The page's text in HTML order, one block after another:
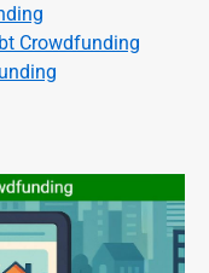
Crowdfunding